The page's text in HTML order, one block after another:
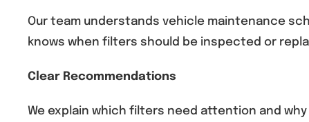
Our team understands vehicle maintenance
knows when filters should be inspected or
Clear Recommendations
We explain which filters need attention and